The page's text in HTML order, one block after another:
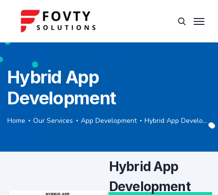
Hybrid App
Development
Home Our Services App Development Hybrid App Development
Hybrid App
Development